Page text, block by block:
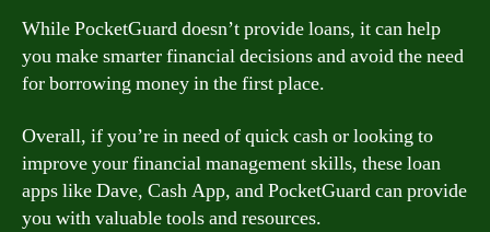
While PocketGuard doesn’t provide loans, it can help
you make smarter financial decisions and avoid the need
for borrowing money in the first place.
Overall, if you’re in need of quick cash or looking to
improve your financial management skills, these loan
apps like Dave, Cash App, and PocketGuard can provide
you with valuable tools and resources.